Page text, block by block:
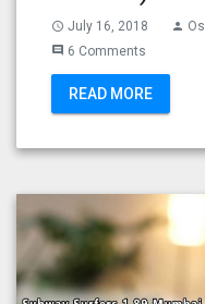
access_time July 16, 2018 person
comment 6 Comments
READ MORE